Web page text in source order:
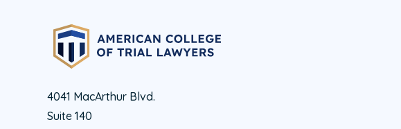
4041 MacArthur Blvd.
Suite 140